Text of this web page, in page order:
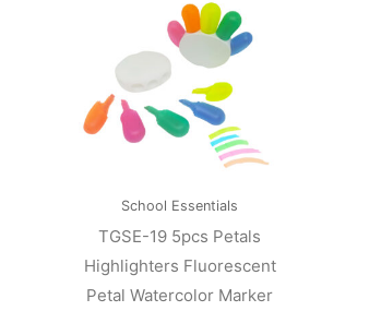
School Essentials
TGSE-19 5pcs Petals
Highlighters Fluorescent
Petal Watercolor Marker